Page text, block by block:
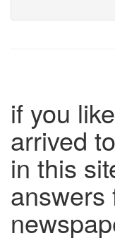
if you
arrived
in this
answers